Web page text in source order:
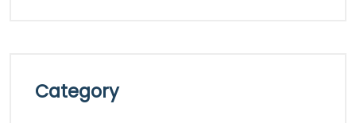
Category